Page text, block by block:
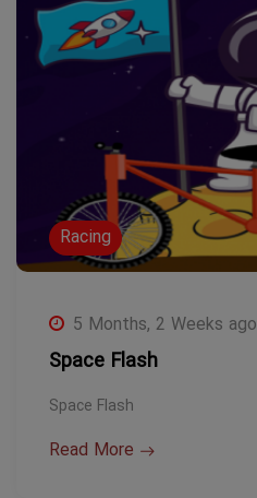
Racing
5 Months, 2 Weeks ago
Space Flash
Space Flash
Read More